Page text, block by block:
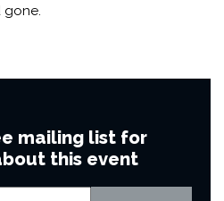
gone.
mailing list for
this event